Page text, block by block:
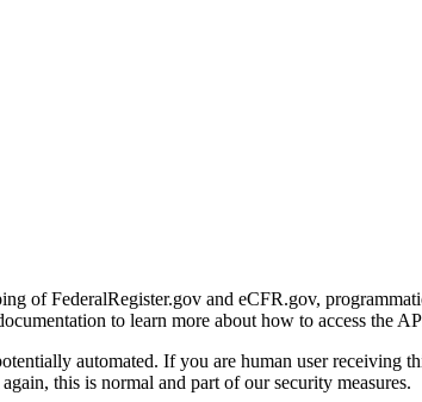
of FederalRegister.gov and eCFR.gov,
to learn more about how to access the
automated. If you are human user
this is normal and part of our security measures.